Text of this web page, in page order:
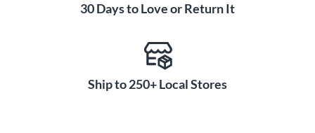
30 Days to Love or Return It
Ship to 250+ Local Stores